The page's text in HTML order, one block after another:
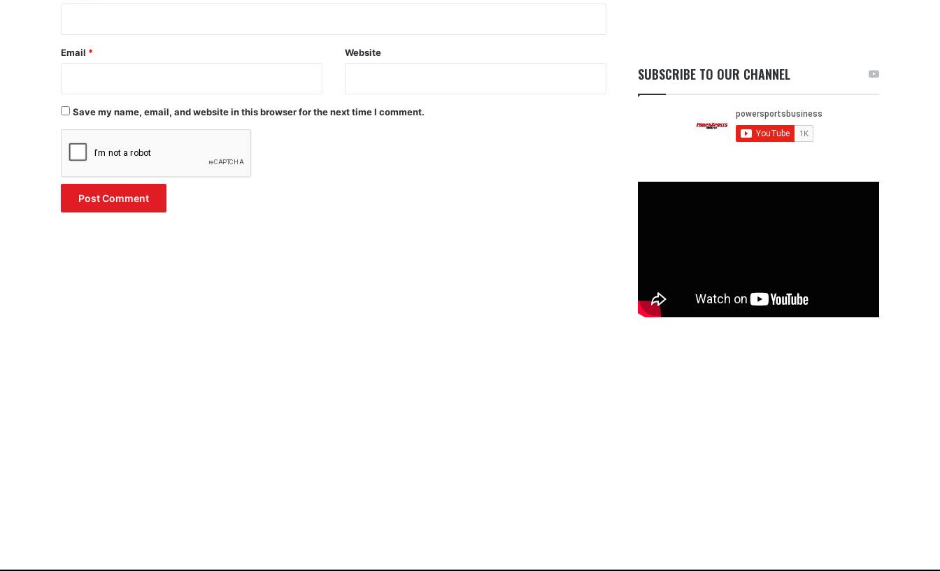
Email * Website
Save my name, email, and website in this browser for the next time I comment.
SUBSCRIBE TO OUR CHANNEL